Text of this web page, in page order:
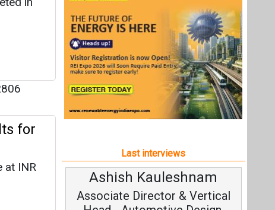
INR
Last interviews
Ashish Kauleshnam
Associate Director & Vertical
Head - Automotive Design,
Engineering & Manufacturing
Ashish Kauleshnam, Tata Elxsi on
How AI, Digital Engineering,
Vice
Fundamental
Strategy: